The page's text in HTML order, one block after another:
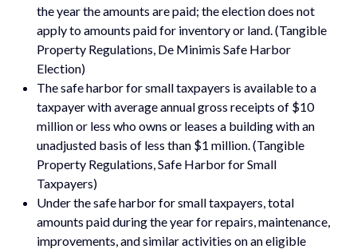
the year the amounts are paid; the election does not
apply to amounts paid for inventory or land. (Tangible
Property Regulations, De Minimis Safe Harbor
Election)
The safe harbor for small taxpayers is available to a
taxpayer with average annual gross receipts of $10
million or less who owns or leases a building with an
unadjusted basis of less than $1 million. (Tangible
Property Regulations, Safe Harbor for Small
Taxpayers)
Under the safe harbor for small taxpayers, total
amounts paid during the year for repairs, maintenance,
improvements, and similar activities on an eligible